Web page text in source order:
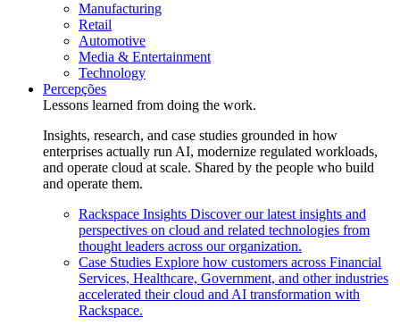
Manufacturing
Retail
Automotive
Media & Entertainment
Technology
Percepções
Lessons learned from doing the work.
Insights, research, and case studies grounded in how
enterprises actually run AI, modernize regulated workloads,
and operate cloud at scale. Shared by the people who build
and operate them.
Rackspace Insights Discover our latest insights and
perspectives on cloud and related technologies from
thought leaders across our organization.
Case Studies Explore how customers across Financial
Services, Healthcare, Government, and other industries
accelerated their cloud and AI transformation with
Rackspace.